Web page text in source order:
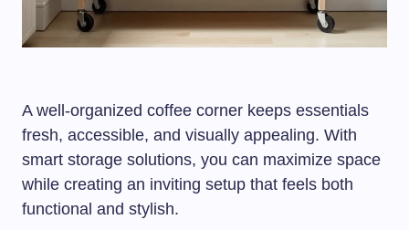
A well-organized coffee corner keeps essentials
fresh, accessible, and visually appealing. With
smart storage solutions, you can maximize space
while creating an inviting setup that feels both
functional and stylish.